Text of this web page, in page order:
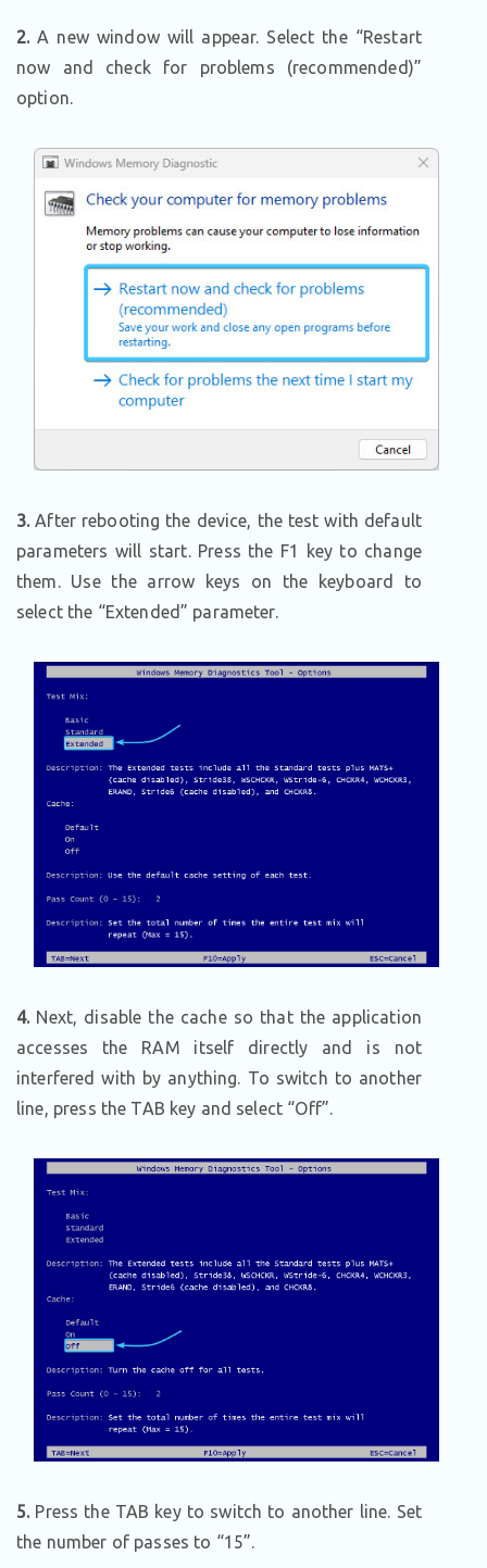
2. A new window will appear. Select the “Restart
now and check for problems (recommended)”
option.
3.After rebooting the device, the test with default
parameters will start. Press the F1 key to change
them. Use the arrow keys on the keyboard to
select the “Extended” parameter.
4. Next, disable the cache so that the application
accesses the RAM itself directly and is not
interfered with by anything. To switch to another
line, press the TAB key and select “Off”.
5.Press the TAB key to switch to another line. Set
the number of passes to “15”.